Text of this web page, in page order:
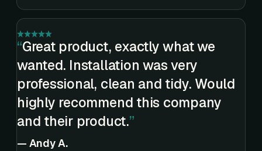
Great product, exactly what we
wanted. Installation was very
professional, clean and tidy. Would
highly recommend this company
and their product.
— Andy A.